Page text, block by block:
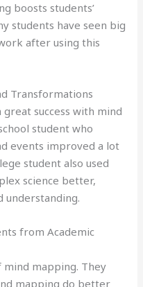
boosts students’
students have seen big
after using this
Transformations
success with mind
student who
events improved a lot
student also used
science better,
from Academic
mapping. They
mapping do better